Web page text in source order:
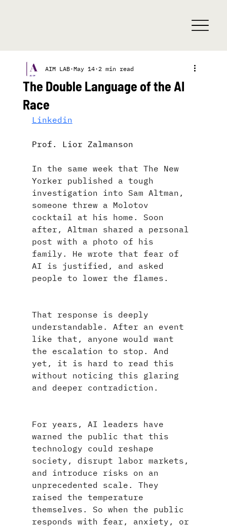
The Double Language of the AI
Race
AIM LAB May 14 2 min read
Linkedin
Prof. Lior Zalmanson
In the same week that The New
Yorker published a tough
investigation into Sam Altman,
someone threw a Molotov
cocktail at his home. Soon
after, Altman shared a personal
post with a photo of his
family. He wrote that fear of
AI is justified, and asked
people to lower the flames.
That response is deeply
understandable. After an event
like that, anyone would want
the escalation to stop. And
yet, it is hard to read this
without noticing this glaring
and deeper contradiction.
For years, AI leaders have
warned the public that this
technology could reshape
society, disrupt labor markets,
and introduce risks on an
unprecedented scale. They
raised the temperature
themselves. So when the public
responds with fear, anxiety, or